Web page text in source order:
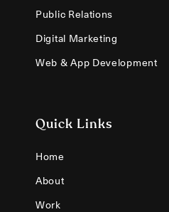
Public Relations
Digital Marketing
Web & App Development
Quick Links
Home
About
Work